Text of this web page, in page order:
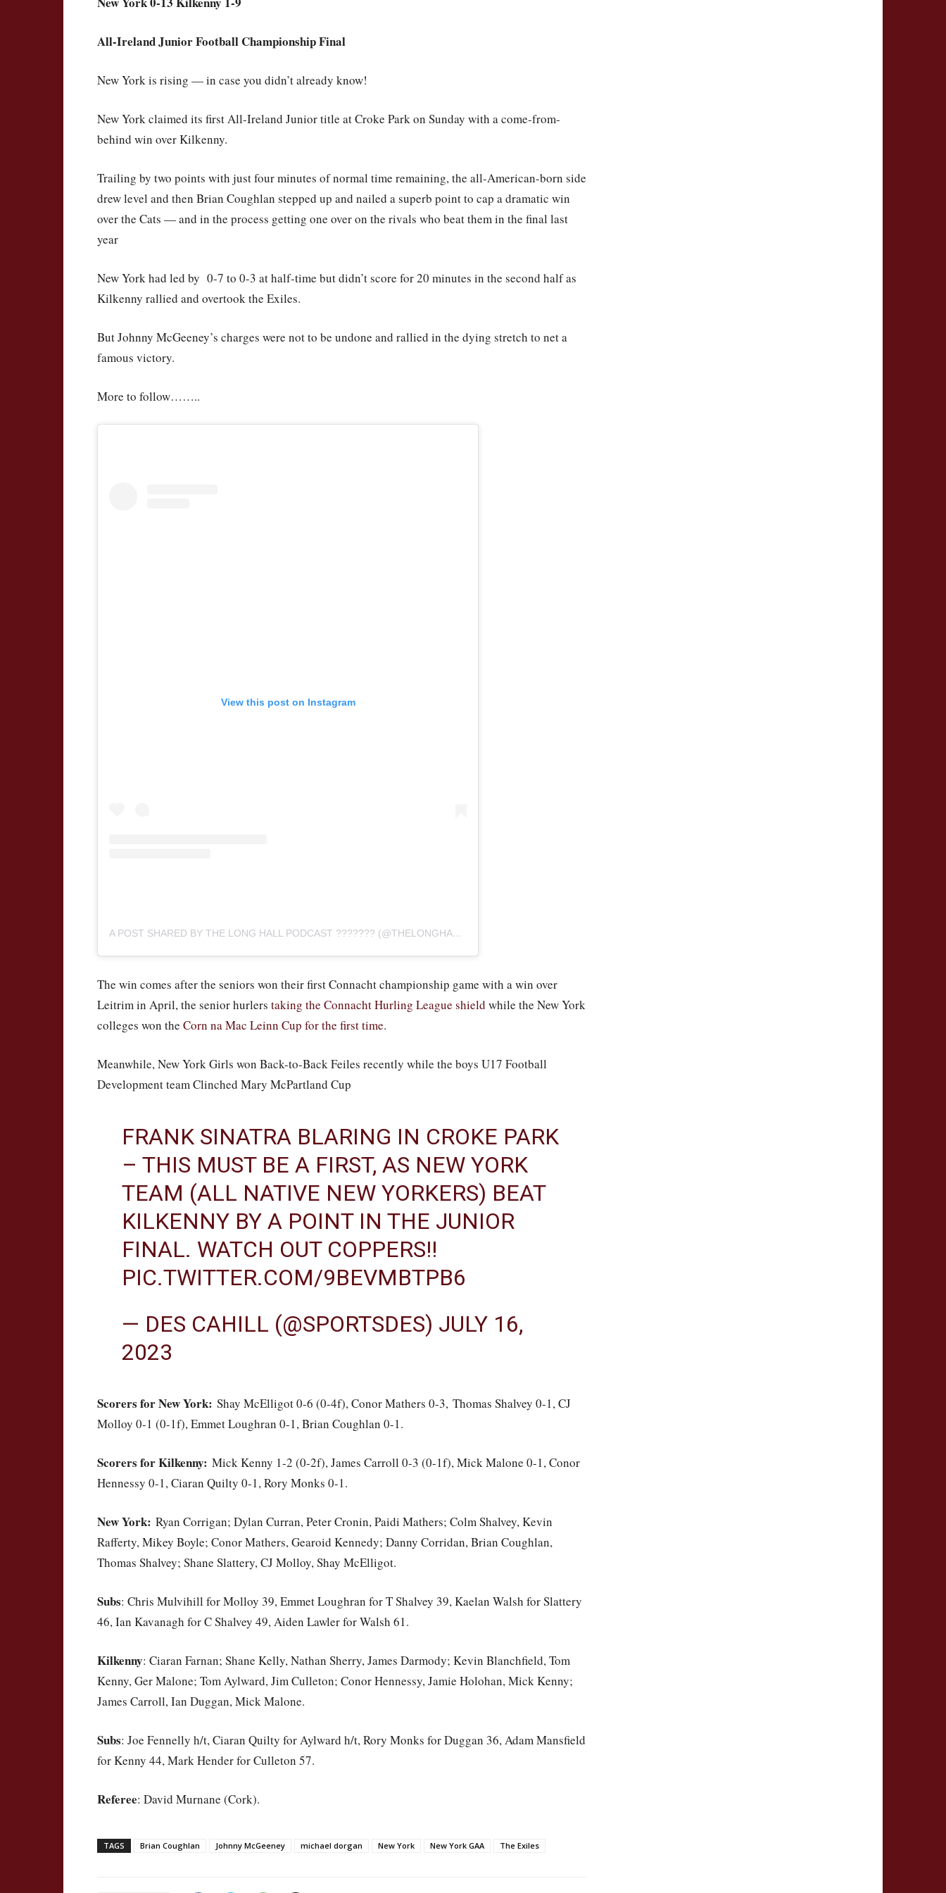
All-Ireland Junior Football Championship Final
New York is rising — in case you didn’t already know!
New York claimed its first All-Ireland Junior title at Croke Park on Sunday with a come-from-
behind win over Kilkenny.
Trailing by two points with just four minutes of normal time remaining, the all-American-born side
drew level and then Brian Coughlan stepped up and nailed a superb point to cap a dramatic win
over the Cats — and in the process getting one over on the rivals who beat them in the final last
year
New York had led by 0-7 to 0-3 at half-time but didn’t score for 20 minutes in the second half as
Kilkenny rallied and overtook the Exiles.
But Johnny McGeeney’s charges were not to be undone and rallied in the dying stretch to net a
famous victory.
More to follow……..
View this post on Instagram
A POST SHARED BY THE LONG HALL PODCAST ??????? (@THELONGHALLPODCAST)
The win comes after the seniors won their first Connacht championship game with a win over
Leitrim in April, the senior hurlers taking the Connacht Hurling League shield while the New York
colleges won the Corn na Mac Leinn Cup for the first time.
Meanwhile, New York Girls won Back-to-Back Feiles recently while the boys U17 Football
Development team Clinched Mary McPartland Cup
FRANK SINATRA BLARING IN CROKE PARK
– THIS MUST BE A FIRST, AS NEW YORK
TEAM (ALL NATIVE NEW YORKERS) BEAT
KILKENNY BY A POINT IN THE JUNIOR
FINAL. WATCH OUT COPPERS!!
PIC.TWITTER.COM/9BEVMBTPB6
— DES CAHILL (@SPORTSDES) JULY 16,
2023
Scorers for New York: Shay McElligot 0-6 (0-4f), Conor Mathers 0-3, Thomas Shalvey 0-1, CJ
Molloy 0-1 (0-1f), Emmet Loughran 0-1, Brian Coughlan 0-1.
Scorers for Kilkenny: Mick Kenny 1-2 (0-2f), James Carroll 0-3 (0-1f), Mick Malone 0-1, Conor
Hennessy 0-1, Ciaran Quilty 0-1, Rory Monks 0-1.
New York: Ryan Corrigan; Dylan Curran, Peter Cronin, Paidi Mathers; Colm Shalvey, Kevin
Rafferty, Mikey Boyle; Conor Mathers, Gearoid Kennedy; Danny Corridan, Brian Coughlan,
Thomas Shalvey; Shane Slattery, CJ Molloy, Shay McElligot.
Subs: Chris Mulvihill for Molloy 39, Emmet Loughran for T Shalvey 39, Kaelan Walsh for Slattery
46, Ian Kavanagh for C Shalvey 49, Aiden Lawler for Walsh 61.
Kilkenny: Ciaran Farnan; Shane Kelly, Nathan Sherry, James Darmody; Kevin Blanchfield, Tom
Kenny, Ger Malone; Tom Aylward, Jim Culleton; Conor Hennessy, Jamie Holohan, Mick Kenny;
James Carroll, Ian Duggan, Mick Malone.
Subs: Joe Fennelly h/t, Ciaran Quilty for Aylward h/t, Rory Monks for Duggan 36, Adam Mansfield
for Kenny 44, Mark Hender for Culleton 57.
Referee: David Murnane (Cork).
TAGS Brian Coughlan Johnny McGeeney michael dorgan New York New York GAA The Exiles